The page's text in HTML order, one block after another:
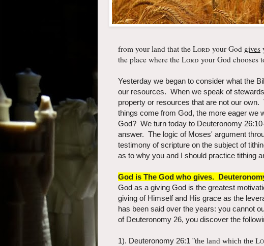
from your land that the Lord your God gives
the place where the Lord your God chooses
Yesterday we began to consider what the
our resources. When we speak of
property or resources that are not our
things come from God, the more eager we
God? We turn today to Deuteronomy
answer. The logic of Moses' argument
testimony of scripture on the subject of
as to why you and I should practice tithing
God is The God who gives.
God as a giving God is the greatest
giving of Himself and His grace as the
has been said over the years: you cannot
of Deuteronomy 26, you discover the
1). Deuteronomy 26:1 "the land which the